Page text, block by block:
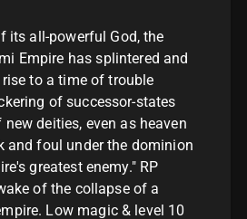
its all-powerful God, the
Empire has splintered and
to a time of trouble
of successor-states
deities, even as heaven
and foul under the dominion
greatest enemy." RP
of the collapse of a
Low magic & level 10